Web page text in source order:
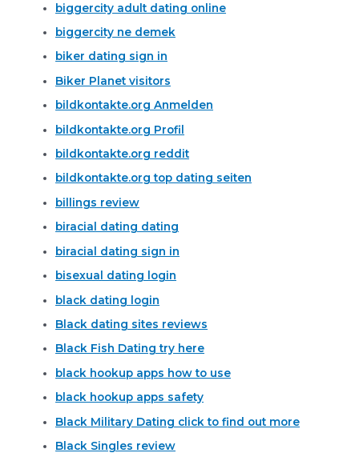
biggercity adult dating online
biggercity ne demek
biker dating sign in
Biker Planet visitors
bildkontakte.org Anmelden
bildkontakte.org Profil
bildkontakte.org reddit
bildkontakte.org top dating seiten
billings review
biracial dating dating
biracial dating sign in
bisexual dating login
black dating login
Black dating sites reviews
Black Fish Dating try here
black hookup apps how to use
black hookup apps safety
Black Military Dating click to find out more
Black Singles review